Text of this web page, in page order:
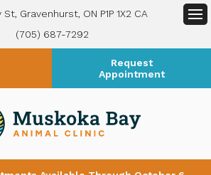
St Gravenhurst ON P1P 1X2 CA
(705) 687-7292
Request
Appointment